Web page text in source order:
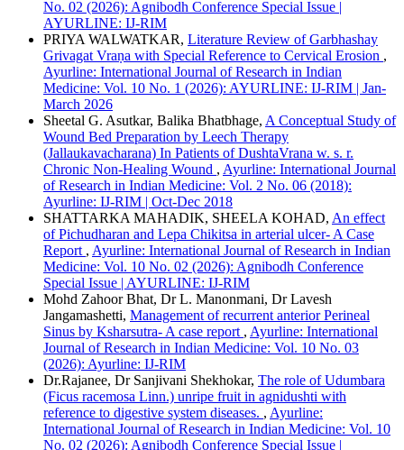
Chicago
Harvard
IEEE
MLA
Turabian
Vancouver
No. 02 (2026): Agnibodh Conference Special Issue |
AYURLINE: IJ-RIM
PRIYA WALWATKAR, Literature Review of Garbhashay
Grivagat Vraṇa with Special Reference to Cervical Erosion ,
Ayurline: International Journal of Research in Indian
Medicine: Vol. 10 No. 1 (2026): AYURLINE: IJ-RIM | Jan-
March 2026
Sheetal G. Asutkar, Balika Bhatbhage, A Conceptual Study of
Wound Bed Preparation by Leech Therapy
(Jallaukavacharana) In Patients of DushtaVrana w. s. r.
Chronic Non-Healing Wound , Ayurline: International Journal
of Research in Indian Medicine: Vol. 2 No. 06 (2018):
Ayurline: IJ-RIM | Oct-Dec 2018
SHATTARKA MAHADIK, SHEELA KOHAD, An effect
of Pichudharan and Lepa Chikitsa in arterial ulcer- A Case
Report , Ayurline: International Journal of Research in Indian
Medicine: Vol. 10 No. 02 (2026): Agnibodh Conference
Special Issue | AYURLINE: IJ-RIM
Mohd Zahoor Bhat, Dr L. Manonmani, Dr Lavesh
Jangamashetti, Management of recurrent anterior Perineal
Sinus by Ksharsutra- A case report , Ayurline: International
Journal of Research in Indian Medicine: Vol. 10 No. 03
(2026): Ayurline: IJ-RIM
Dr.Rajanee, Dr Sanjivani Shekhokar, The role of Udumbara
(Ficus racemosa Linn.) unripe fruit in agnidushti with
reference to digestive system diseases. , Ayurline:
International Journal of Research in Indian Medicine: Vol. 10
No. 02 (2026): Agnibodh Conference Special Issue |